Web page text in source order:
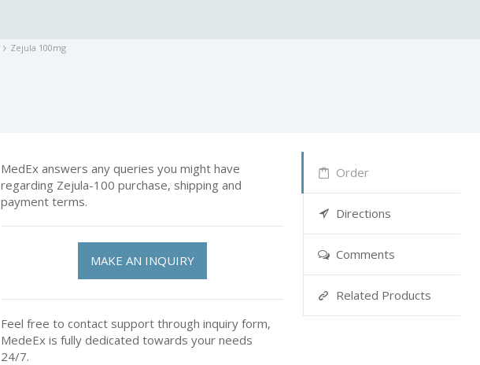
Zejula 100mg
Order
Directions
Comments
Related Products
MedEx answers any queries you might have
regarding Zejula-100 purchase, shipping and
payment terms.
MAKE AN INQUIRY
Feel free to contact support through inquiry form,
MedeEx is fully dedicated towards your needs
24/7.